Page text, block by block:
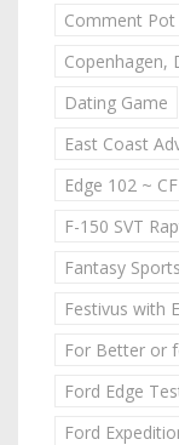
Comment Pot
Copenhagen,
Dating Game
East Coast
Edge 102 ~
F-150 SVT
Fantasy
Festivus with
For Better or
Ford Edge
Ford